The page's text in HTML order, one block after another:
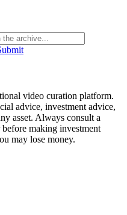
video curation platform.
advice, investment advice,
asset. Always consult a
making investment
may lose money.